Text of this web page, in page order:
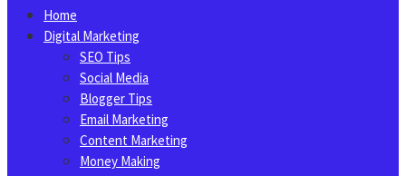
Home
Digital Marketing
SEO Tips
Social Media
Blogger Tips
Email Marketing
Content Marketing
Money Making